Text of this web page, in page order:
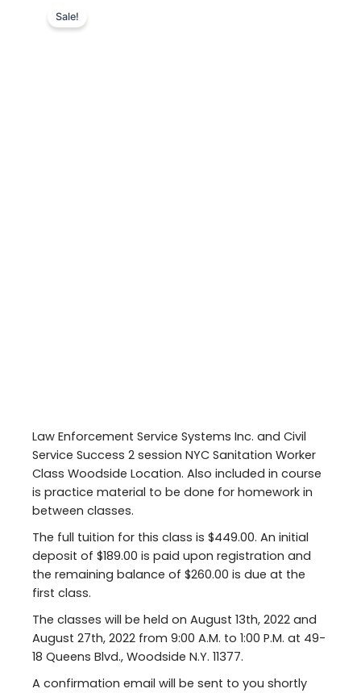
Sale!
Law Enforcement Service Systems Inc. and Civil
Service Success 2 session NYC Sanitation Worker
Class Woodside Location. Also included in course
is practice material to be done for homework in
between classes.
The full tuition for this class is $449.00. An initial
deposit of $189.00 is paid upon registration and
the remaining balance of $260.00 is due at the
first class.
The classes will be held on August 13th, 2022 and
August 27th, 2022 from 9:00 A.M. to 1:00 P.M. at 49-
18 Queens Blvd., Woodside N.Y. 11377.
A confirmation email will be sent to you shortly